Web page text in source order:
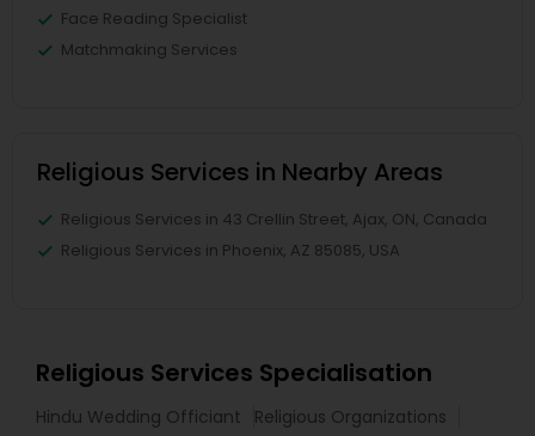
Face Reading Specialist
Matchmaking Services
Religious Services in Nearby Areas
Religious Services in 43 Crellin Street, Ajax, ON, Canada
Religious Services in Phoenix, AZ 85085, USA
Religious Services Specialisation
Hindu Wedding Officiant
Religious Organizations